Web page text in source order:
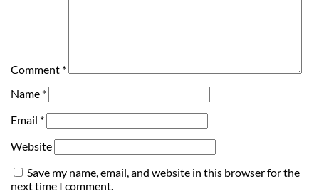
Comment *
Name *
Email *
Website
Save my name, email, and website in this browser for the
next time I comment.